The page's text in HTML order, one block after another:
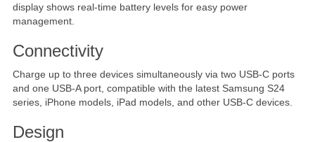
display shows real-time battery levels for easy power
management.
Connectivity
Charge up to three devices simultaneously via two USB-C ports
and one USB-A port, compatible with the latest Samsung S24
series, iPhone models, iPad models, and other USB-C devices.
Design